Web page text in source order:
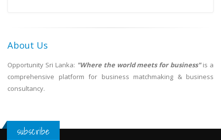
About Us
Opportunity Sri Lanka: "Where the world meets for business"is a
comprehensive platform for business matchmaking & business
consultancy.
subscribe